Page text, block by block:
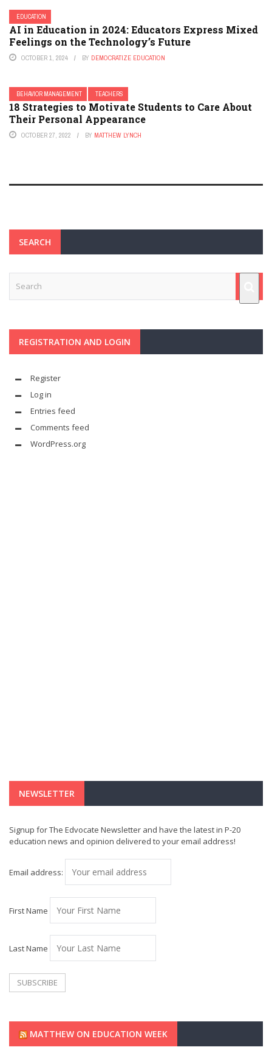
EDUCATION
AI in Education in 2024: Educators Express Mixed
Feelings on the Technology’s Future
OCTOBER 1, 2024 BY DEMOCRATIZE EDUCATION
BEHAVIOR MANAGEMENT TEACHERS
18 Strategies to Motivate Students to Care About
Their Personal Appearance
OCTOBER 27, 2022 BY MATTHEW LYNCH
SEARCH
REGISTRATION AND LOGIN
Register
Log in
Entries feed
Comments feed
WordPress.org
NEWSLETTER
Signup for The Edvocate Newsletter and have the latest in P-20
education news and opinion delivered to your email address!
Email address:
First Name
Last Name
MATTHEW ON EDUCATION WEEK